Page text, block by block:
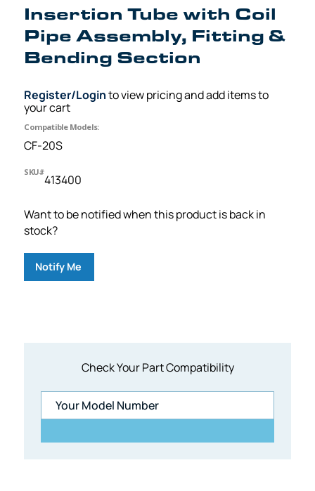
Check Your Part Compatibility
Insertion Tube with Coil
Pipe Assembly, Fitting &
Bending Section
Register/Loginto view pricing and add items to
your cart
Compatible Models:
CF-20S
SKU#
413400
Want to be notified when this product is back in
stock?
Notify Me